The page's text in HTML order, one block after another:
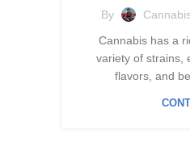
By
Cannabis has a
variety of strains,
flavors, and